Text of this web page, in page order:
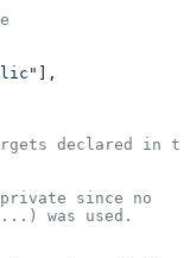
],
declared in the
since no
was used.